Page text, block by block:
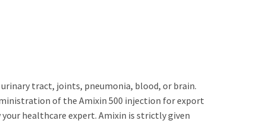
tract, joints, pneumonia, blood, or brain.
of the Amixin 500 injection for export
healthcare expert. Amixin is strictly given